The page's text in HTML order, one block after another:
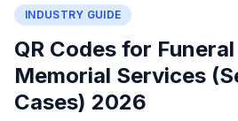
INDUSTRY GUIDE
QR Codes for
Memorial Services
Cases) 2026